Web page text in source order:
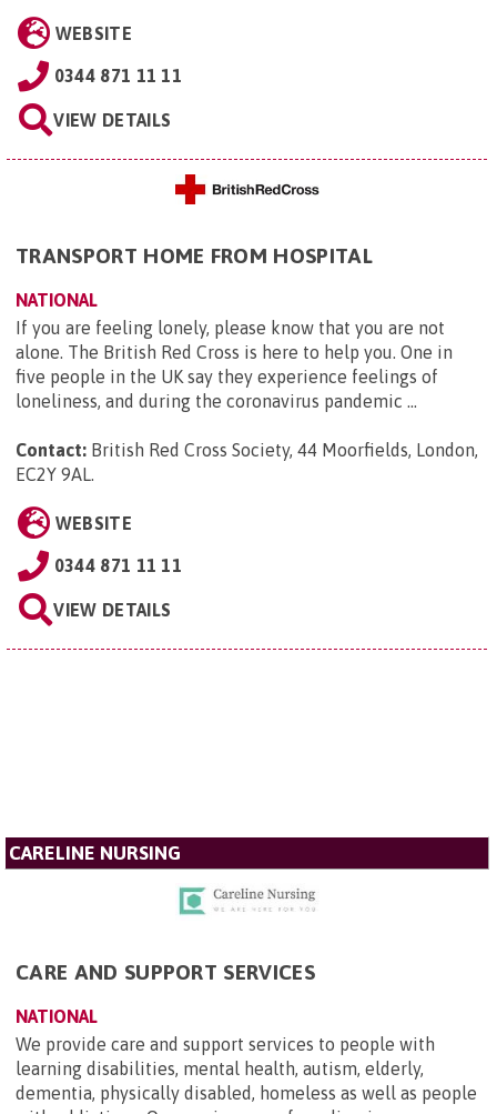
WEBSITE
0344 871 11 11
VIEW DETAILS
TRANSPORT HOME FROM HOSPITAL
NATIONAL
If you are feeling lonely, please know that you are not
alone. The British Red Cross is here to help you. One in
five people in the UK say they experience feelings of
loneliness, and during the coronavirus pandemic ...
Contact: British Red Cross Society, 44 Moorfields, London,
EC2Y 9AL.
WEBSITE
0344 871 11 11
VIEW DETAILS
CARELINE NURSING
CARE AND SUPPORT SERVICES
NATIONAL
We provide care and support services to people with
learning disabilities, mental health, autism, elderly,
dementia, physically disabled, homeless as well as people